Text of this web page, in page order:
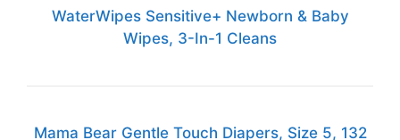
WaterWipes Sensitive+ Newborn & Baby
Wipes, 3-In-1 Cleans
Mama Bear Gentle Touch Diapers, Size 5, 132